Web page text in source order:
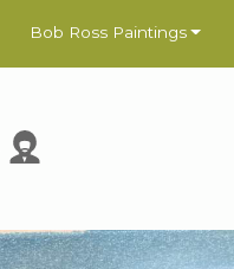
Bob Ross Paintings